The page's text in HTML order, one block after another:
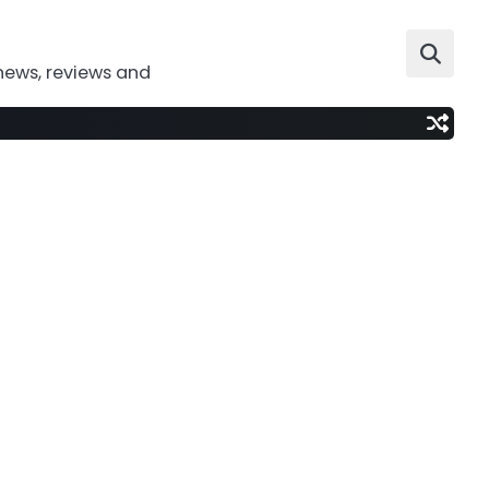
reviews and